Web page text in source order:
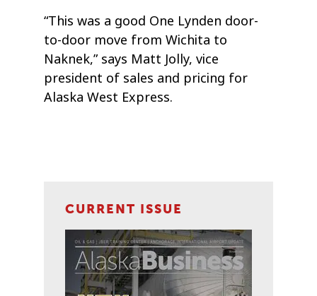
“This was a good One Lynden door-
to-door move from Wichita to
Naknek,” says Matt Jolly, vice
president of sales and pricing for
Alaska West Express.
CURRENT ISSUE